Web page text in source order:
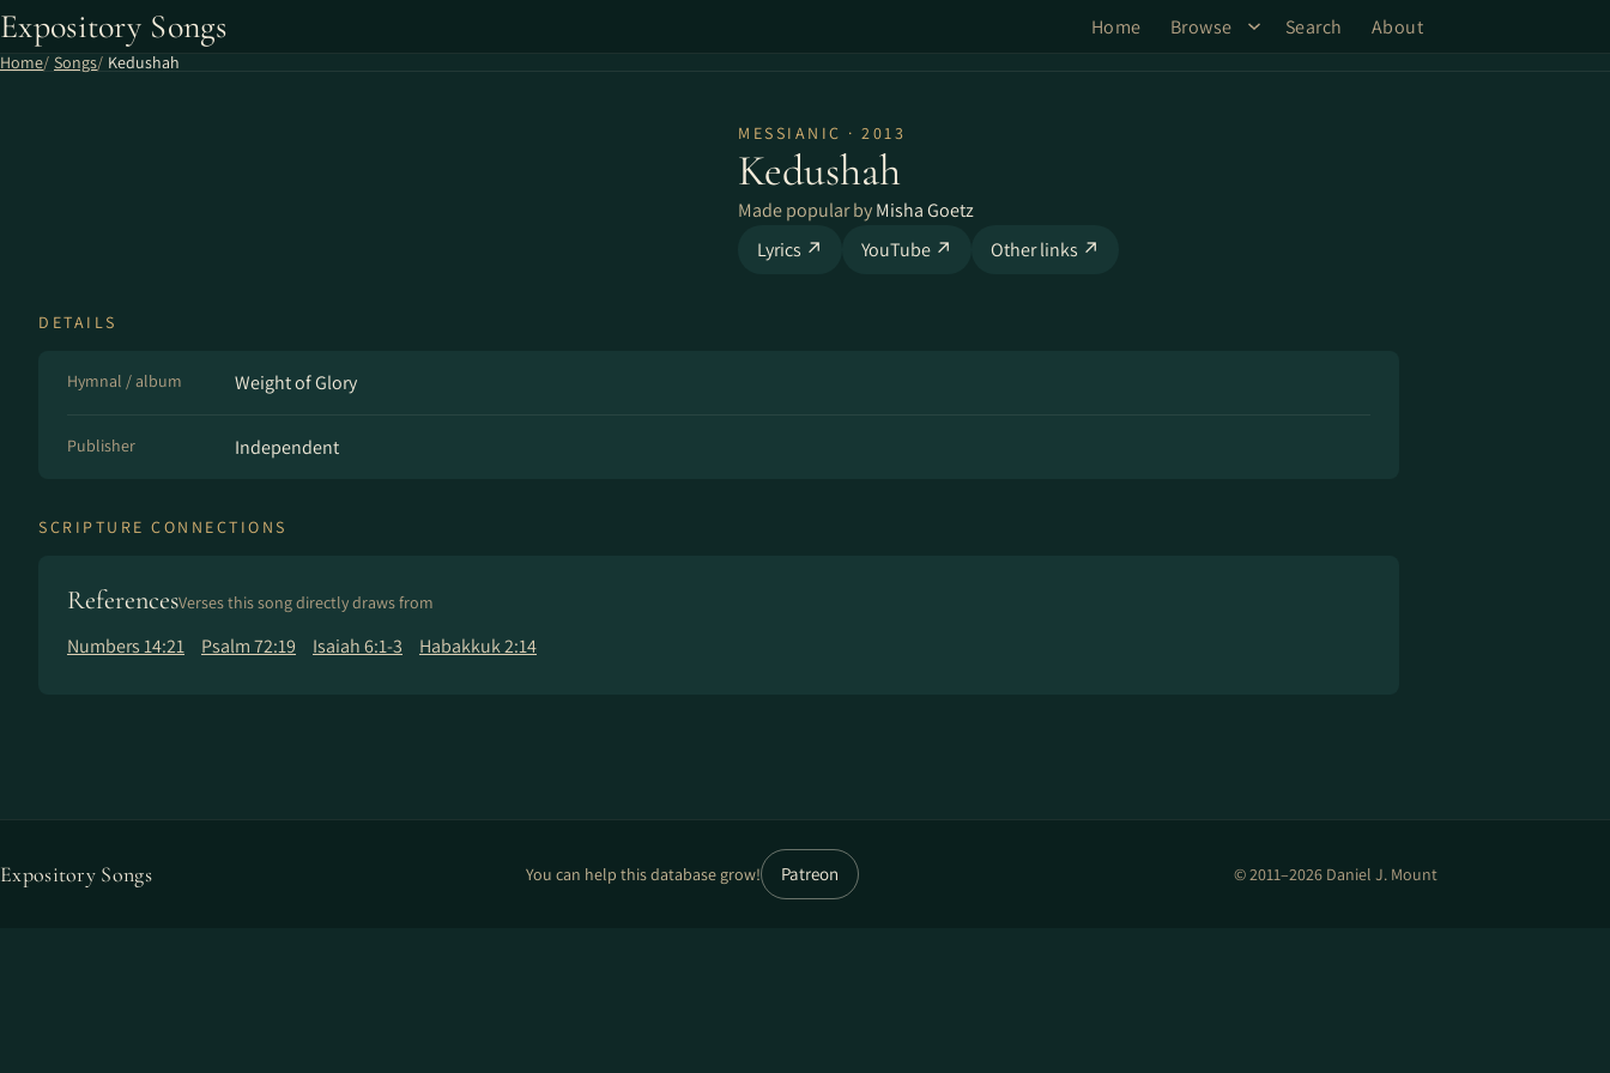
Expository Songs Home Browse Search About
Home Songs Kedushah
MESSIANIC · 2013
Kedushah
Made popular byMisha Goetz
Lyrics ↗
YouTube ↗ Other links ↗
DETAILS
Hymnal / album Weight of Glory
Publisher Independent
SCRIPTURE CONNECTIONS
ReferencesVerses this song directly draws from
Numbers 14:21 Psalm 72:19 Isaiah 6:1-3 Habakkuk 2:14
Expository Songs You can help this database grow! Patreon © 2011–2026 Daniel J. Mount